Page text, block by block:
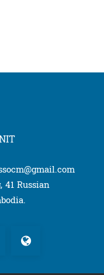
Russian